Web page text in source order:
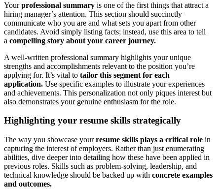
Yourprofessional summary is one of the first things that attract a
hiring manager’s attention. This section should succinctly
communicate who you are and what sets you apart from other
candidates. Avoid simply listing facts; instead, use this area to tell
a compelling story about your career journey.
A well-written professional summary highlights your unique
strengths and accomplishments relevant to the position you’re
applying for. It’s vital to tailor this segment for each
application. Use specific examples to illustrate your experiences
and achievements. This personalization not only piques interest but
also demonstrates your genuine enthusiasm for the role.
Highlighting your resume skills strategically
The way you showcase yourresume skills plays a critical role in
capturing the interest of employers. Rather than just enumerating
abilities, dive deeper into detailing how these have been applied in
previous roles. Skills such as problem-solving, leadership, and
technical knowledge should be backed up with concrete examples
and outcomes.